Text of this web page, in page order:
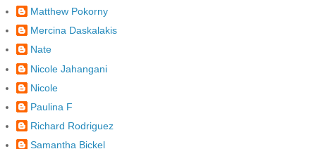
Matthew Pokorny
Mercina Daskalakis
Nate
Nicole Jahangani
Nicole
Paulina F
Richard Rodriguez
Samantha Bickel